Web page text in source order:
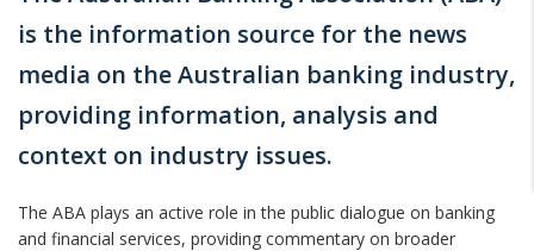
is the information source for the news
media on the Australian banking industry,
providing information, analysis and
context on industry issues.
The ABA plays an active role in the public dialogue on banking
and financial services, providing commentary on broader